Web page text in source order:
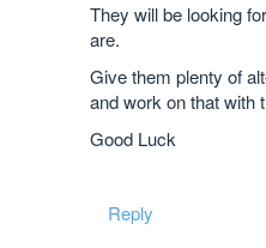
They will be looking
are.
Give them plenty of
and work on that with
Good Luck
Reply